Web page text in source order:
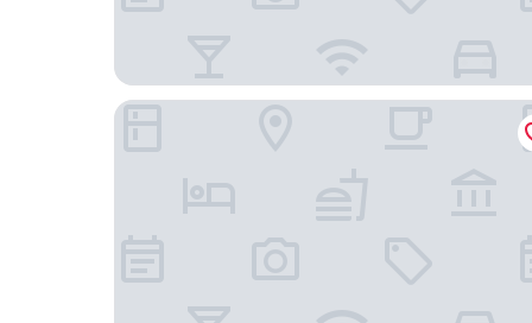
The Sutton Place Hotel Toronto